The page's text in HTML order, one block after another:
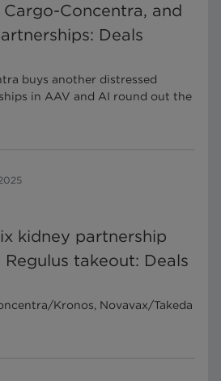
Cargo-Concentra, and
Deals
buys another distressed
in AAV and AI round out the
kidney partnership
takeout: Deals
Kronos, Novavax/Takeda